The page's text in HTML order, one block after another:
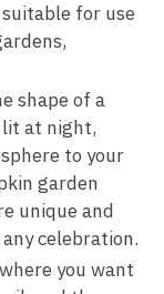
for use
shape of a
lit at night,
to your
garden
unique and
celebration.
you want